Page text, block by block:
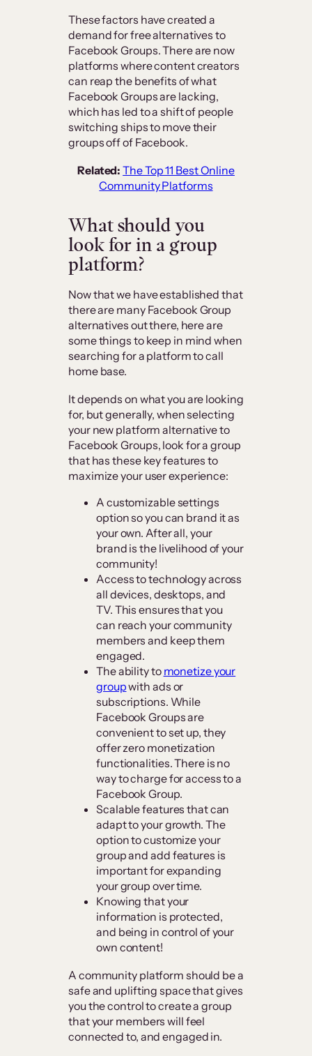
These factors have created a
demand for free alternatives to
Facebook Groups. There are now
platforms where content creators
can reap the benefits of what
Facebook Groups are lacking,
which has led to a shift of people
switching ships to move their
groups off of Facebook.
Related: The Top 11 Best Online
Community Platforms
What should you
look for in a group
platform?
Now that we have established that
there are many Facebook Group
alternatives out there, here are
some things to keep in mind when
searching for a platform to call
home base.
It depends on what you are looking
for, but generally, when selecting
your new platform alternative to
Facebook Groups, look for a group
that has these key features to
maximize your user experience:
A customizable settings
option so you can brand it as
your own. After all, your
brand is the livelihood of your
community!
​​Access to technology across
all devices, desktops, and
TV. This ensures that you
can reach your community
members and keep them
engaged.
The ability to monetize your
groupwith ads or
subscriptions. While
Facebook Groups are
convenient to set up, they
offer zero monetization
functionalities. There is no
way to charge for access to a
Facebook Group.
Scalable features that can
adapt to your growth. The
option to customize your
group and add features is
important for expanding
your group over time.
Knowing that your
information is protected,
and being in control of your
own content!
A community platform should be a
safe and uplifting space that gives
you the control to create a group
that your members will feel
connected to, and engaged in.